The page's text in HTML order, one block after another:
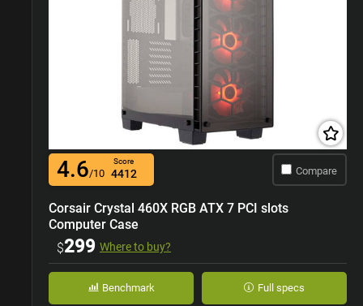
4.6/10
Score
4412 Compare
Corsair Crystal 460X RGB ATX 7 PCI slots
Computer Case
$299 Where to buy?
Benchmark Full specs